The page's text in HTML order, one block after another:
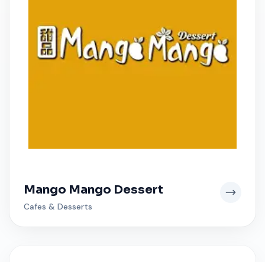
Mango Mango Dessert
Cafes & Desserts